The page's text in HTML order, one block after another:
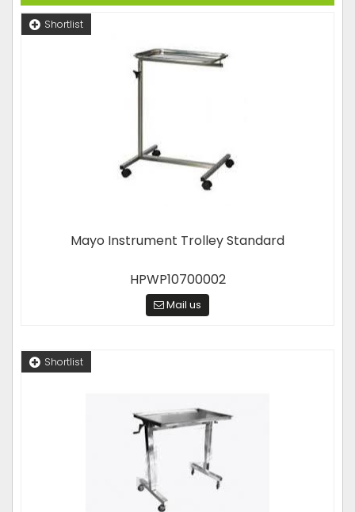
Shortlist
Mayo Instrument Trolley Standard
HPWP10700002
Mail us
Shortlist